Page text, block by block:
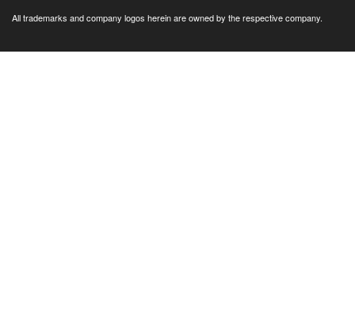
All trademarks and company logos herein are owned by the respective company.